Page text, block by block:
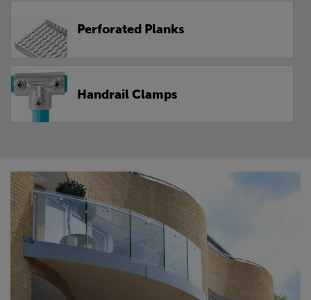
Perforated Planks
Handrail Clamps